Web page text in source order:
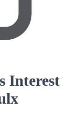
Interest